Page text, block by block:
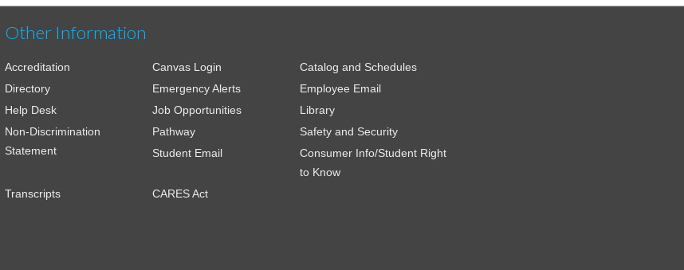
Other Information
Accreditation Canvas Login
Catalog and Schedules
Directory
Emergency Alerts
Employee Email
Help Desk
Job Opportunities
Library
Non-Discrimination
Statement
Pathway
Safety and Security
Student Email
Consumer Info/Student Right
to Know
Transcripts
CARES Act